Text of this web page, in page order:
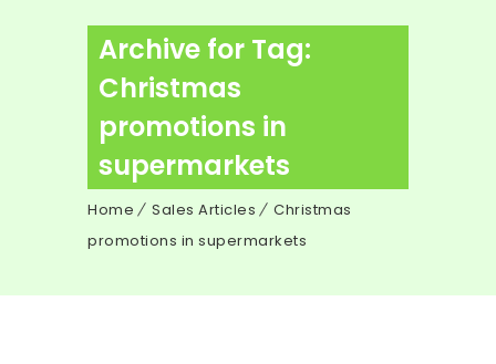
Archive for Tag:
Christmas
promotions in
supermarkets
Home Sales Articles
Christmas
promotions in supermarkets